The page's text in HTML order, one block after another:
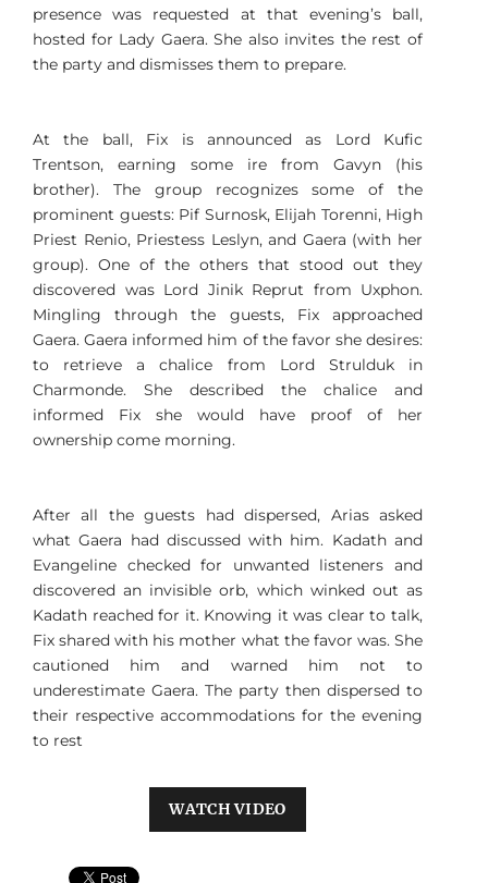
presence was requested at that evening’s ball,
hosted for Lady Gaera. She also invites the rest of
the party and dismisses them to prepare.
At the ball, Fix is announced as Lord Kufic
Trentson, earning some ire from Gavyn (his
brother). The group recognizes some of the
prominent guests: Pif Surnosk, Elijah Torenni, High
Priest Renio, Priestess Leslyn, and Gaera (with her
group). One of the others that stood out they
discovered was Lord Jinik Reprut from Uxphon.
Mingling through the guests, Fix approached
Gaera. Gaera informed him of the favor she desires:
to retrieve a chalice from Lord Strulduk in
Charmonde. She described the chalice and
informed Fix she would have proof of her
ownership come morning.
After all the guests had dispersed, Arias asked
what Gaera had discussed with him. Kadath and
Evangeline checked for unwanted listeners and
discovered an invisible orb, which winked out as
Kadath reached for it. Knowing it was clear to talk,
Fix shared with his mother what the favor was. She
cautioned him and warned him not to
underestimate Gaera. The party then dispersed to
their respective accommodations for the evening
to rest
WATCH VIDEO